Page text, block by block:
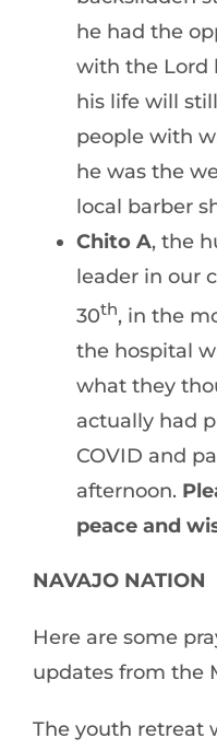
he had the
with the Lord
his life will
people with
he was the
local barber
Chito A, the
leader in our
30th, in the
the hospital
what they
actually had
COVID and
afternoon.
peace and
NAVAJO NATION
Here are some
updates from the
The youth retreat